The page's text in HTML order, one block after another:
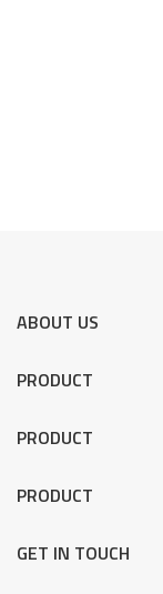
ABOUT US
PRODUCT
PRODUCT
PRODUCT
GET IN TOUCH